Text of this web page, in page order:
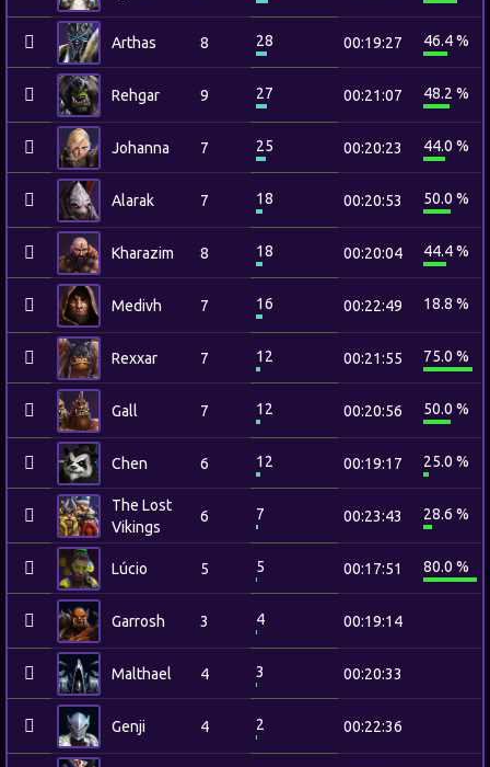
Arthas 8 28 00:19:27 46.4 %
Rehgar 9 27 00:21:07 48.2 %
Johanna 7 25 00:20:23 44.0 %
Alarak 7 18 00:20:53 50.0 %
Kharazim 8 18 00:20:04 44.4 %
Medivh 7 16 00:22:49 18.8 %
Rexxar 7 12 00:21:55 75.0 %
Gall 7 12 00:20:56 50.0 %
Chen 6 12 00:19:17 25.0 %
The Lost
Vikings
6 7 00:23:43 28.6 %
Lúcio 5 5 00:17:51 80.0 %
Garrosh 3 4 00:19:14
Malthael 4 3 00:20:33
Genji 4 2 00:22:36